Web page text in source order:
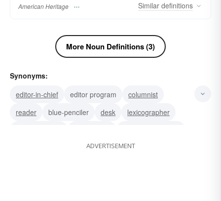
American Heritage Similar definitions
More Noun Definitions (3)
Synonyms:
editor-in-chief
editor program
columnist
reader
blue-penciler desk
lexicographer
deskman
compiler
ADVERTISEMENT